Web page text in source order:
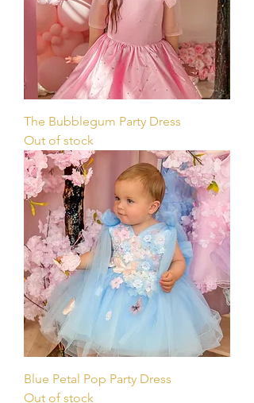
The Bubblegum Party Dress
Out of stock
Blue Petal Pop Party Dress
Out of stock